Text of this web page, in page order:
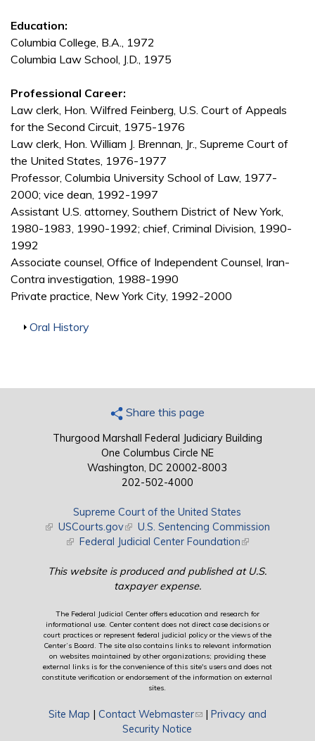
Education:
Columbia College, B.A., 1972
Columbia Law School, J.D., 1975
Professional Career:
Law clerk, Hon. Wilfred Feinberg, U.S. Court of Appeals
for the Second Circuit, 1975-1976
Law clerk, Hon. William J. Brennan, Jr., Supreme Court of
the United States, 1976-1977
Professor, Columbia University School of Law, 1977-
2000; vice dean, 1992-1997
Assistant U.S. attorney, Southern District of New York,
1980-1983, 1990-1992; chief, Criminal Division, 1990-
1992
Associate counsel, Office of Independent Counsel, Iran-
Contra investigation, 1988-1990
Private practice, New York City, 1992-2000
Show
Oral History
Share this page
Thurgood Marshall Federal Judiciary Building
One Columbus Circle NE
Washington, DC 20002-8003
202-502-4000
Supreme Court of the United States
(link is external)
USCourts.gov(link is external)
U.S. Sentencing Commission
(link is external)
Federal Judicial Center Foundation(link is external)
This website is produced and published at U.S.
taxpayer expense.
The Federal Judicial Center offers education and research for
informational use. Center content does not direct case decisions or
court practices or represent federal judicial policy or the views of the
Center’s Board. The site also contains links to relevant information
on websites maintained by other organizations; providing these
external links is for the convenience of this site's users and does not
constitute verification or endorsement of the information on external
sites.
Site Map | Contact Webmaster(link sends e-mail)
| Privacy and
Security Notice